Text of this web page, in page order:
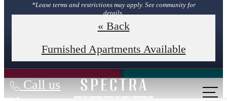
*Lease terms and restrictions may apply. See community for
details.
Book Your Tour
Call us
« Back
Furnished Apartments Available